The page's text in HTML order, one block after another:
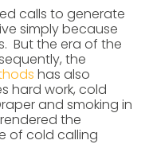
calls to generate
simply because
But the era of the
the
has also
hard work, cold
and smoking in
the
of cold calling